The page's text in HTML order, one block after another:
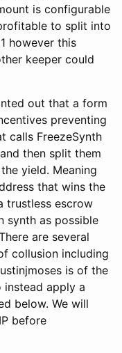
is configurable
to split into
however this
keeper could
out that a form
preventing
calls FreezeSynth
then split them
yield. Meaning
that wins the
trustless escrow
synth as possible
are several
collusion including
is of the
apply a
below. We will
before